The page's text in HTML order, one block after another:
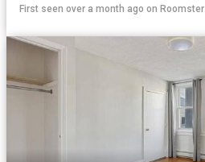
First seen over a month ago on Roomster